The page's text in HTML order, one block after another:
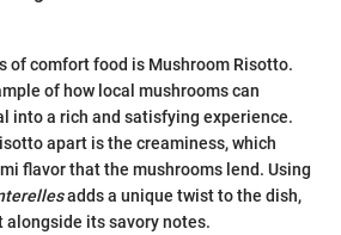
of comfort food is Mushroom Risotto.
of how local mushrooms can
into a rich and satisfying experience.
apart is the creaminess, which
flavor that the mushrooms lend. Using
adds a unique twist to the dish,
its savory notes.